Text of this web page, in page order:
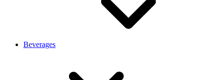
Beverages